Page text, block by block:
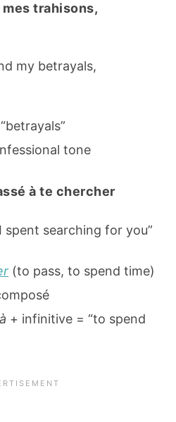
trahisons,
my betrayals,
tone
à te chercher
searching for you”
(to pass, to spend time)
+ infinitive = “to spend